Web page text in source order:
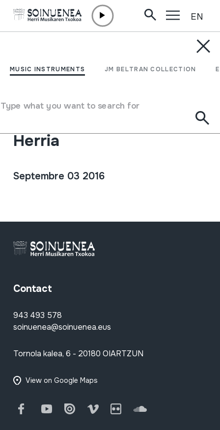
MUSIC INSTRUMENTS JM BELTRAN COLLECTION
Type what you want to search for
EN
HM Concierto de verano:
popular de Portugal,
Herria
Septembre 03 2016
Contact
943 493 578
soinuenea@soinuenea.eus
Tornola kalea, 6 - 20180 OIARTZUN
View on Google Maps
FacebookYoutube Issuu Vimeo Flickr SoundCloud